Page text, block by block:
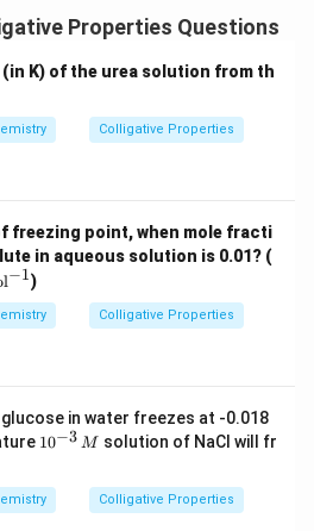
Properties Questions
K) of the urea solution from th
Colligative Properties
freezing point, when mole fracti
in aqueous solution is 0.01? (
−1)
Colligative Properties
in water freezes at -0.018
10
3}
\,
10−3 M solution of NaCl will fr
Colligative Properties